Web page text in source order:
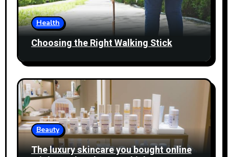
Health
Choosing the Right Walking Stick
Beauty
The luxury skincare you bought online